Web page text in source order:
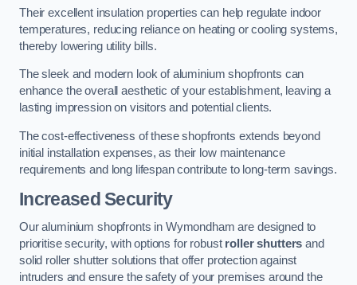
Their excellent insulation properties can help regulate indoor
temperatures, reducing reliance on heating or cooling systems,
thereby lowering utility bills.
The sleek and modern look of aluminium shopfronts can
enhance the overall aesthetic of your establishment, leaving a
lasting impression on visitors and potential clients.
The cost-effectiveness of these shopfronts extends beyond
initial installation expenses, as their low maintenance
requirements and long lifespan contribute to long-term savings.
Increased Security
Our aluminium shopfronts in Wymondham are designed to
prioritise security, with options for robust roller shutters and
solid roller shutter solutions that offer protection against
intruders and ensure the safety of your premises around the